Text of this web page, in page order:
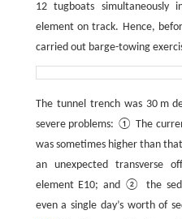
12 tugboats
element on track. Hence,
carried out barge-towing
The tunnel trench was 30 m
severe problems: ① The
was sometimes higher than
an unexpected transverse
element E10; and ② the
even a single day’s worth of